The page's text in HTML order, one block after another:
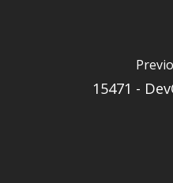
15471 -